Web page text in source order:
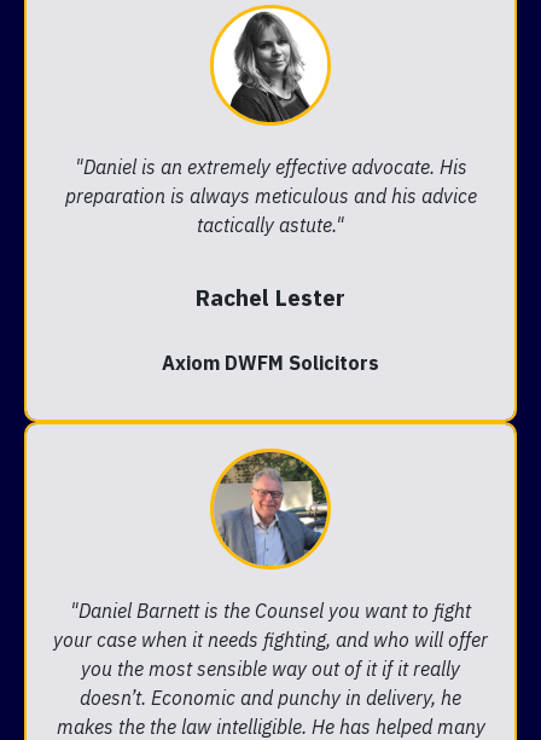
"Daniel is an extremely effective advocate. His
preparation is always meticulous and his advice
tactically astute."
Rachel Lester
Axiom DWFM Solicitors
"Daniel Barnett is the Counsel you want to fight
your case when it needs fighting, and who will offer
you the most sensible way out of it if it really
doesn’t. Economic and punchy in delivery, he
makes the the law intelligible. He has helped many